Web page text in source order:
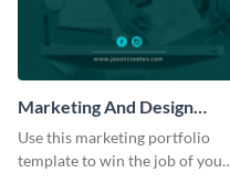
Marketing And Design
Portfolio
Use this marketing portfolio
template to win the job of your